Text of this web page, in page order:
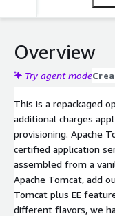
Overview
Try agent mode
This is a repackaged
additional charges
provisioning. Apache
certified application
assembled from a
Apache Tomcat, add
Tomcat plus EE
different flavors, we